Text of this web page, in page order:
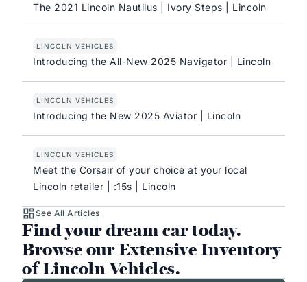
The 2021 Lincoln Nautilus | Ivory Steps | Lincoln
LINCOLN VEHICLES
Introducing the All-New 2025 Navigator | Lincoln
LINCOLN VEHICLES
Introducing the New 2025 Aviator | Lincoln
LINCOLN VEHICLES
Meet the Corsair of your choice at your local
Lincoln retailer | :15s | Lincoln
See All Articles
Find your dream car today.
Browse our Extensive Inventory
of Lincoln Vehicles.